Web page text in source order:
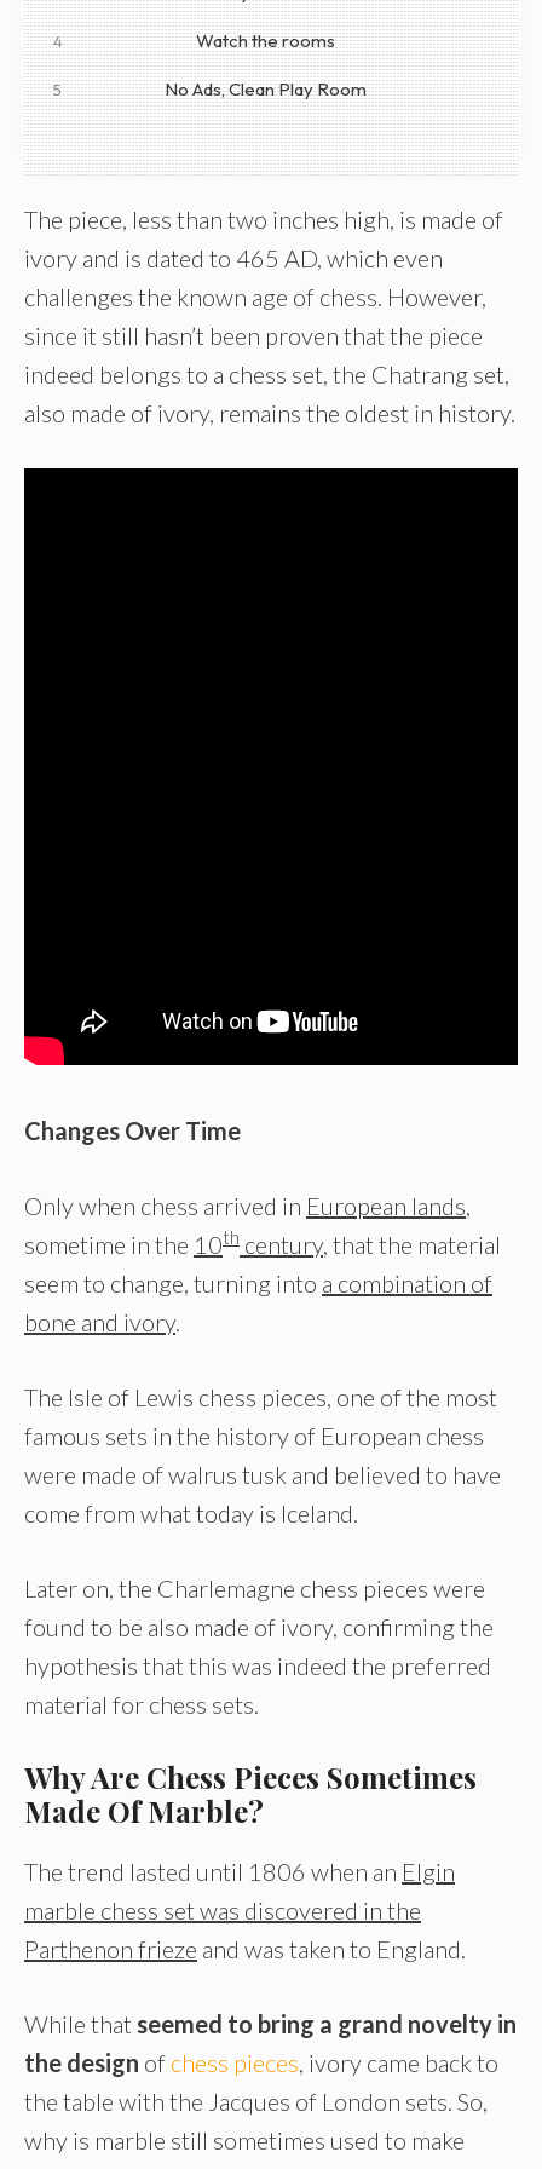
4 Watch the rooms
5 No Ads, Clean Play Room
The piece, less than two inches high, is made of
ivory and is dated to 465 AD, which even
challenges the known age of chess. However,
since it still hasn’t been proven that the piece
indeed belongs to a chess set, the Chatrang set,
also made of ivory, remains the oldest in history.
Changes Over Time
Only when chess arrived in European lands
sometime in the 10th century, that the material
seem to change, turning into a combination of
bone and ivory.
The Isle of Lewis chess pieces, one of the most
famous sets in the history of European chess
were made of walrus tusk and believed to have
come from what today is Iceland.
Later on, the Charlemagne chess pieces were
found to be also made of ivory, confirming the
hypothesis that this was indeed the preferred
material for chess sets.
Why Are Chess Pieces Sometimes
Made Of Marble?
The trend lasted until 1806 when an Elgin
marble chess set was discovered in the
Parthenon frieze and was taken to England.
While that seemed to bring a grand novelty in
the design of chess pieces , ivory came back to
the table with the Jacques of London sets. So,
why is marble still sometimes used to make